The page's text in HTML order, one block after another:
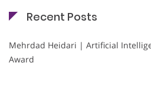
Recent Posts
Mehrdad Heidari | Artificial
Award